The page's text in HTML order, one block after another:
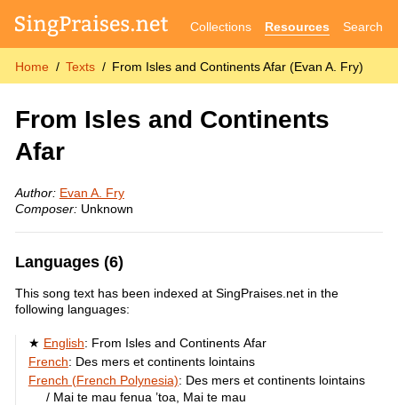
Collections Resources Search
Home Texts From Isles and Continents Afar (Evan A. Fry)
From Isles and Continents
Afar
Author: Evan A. Fry
Composer:Unknown
Languages (6)
This song text has been indexed at SingPraises.net in the
following languages:
English: From Isles and Continents Afar
French: Des mers et continents lointains
French (French Polynesia): Des mers et continents lointains
/ Mai te mau fenua ’toa, Mai te mau